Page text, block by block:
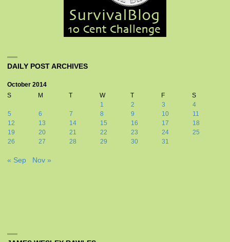
DAILY POST ARCHIVES
October 2014
S
M T W T F
S
1
2 3
4
5
6 7 8 9 10
11
12
13 14 15 16 17
18
19
20 21 22 23 24
25
26
27 28 29 30 31
« Sep Nov »